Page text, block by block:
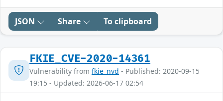
JSON Share To clipboard
FKIE_CVE-2020-14361
Vulnerability from fkie_nvd - Published: 2020-09-15
19:15 - Updated: 2026-06-17 02:54